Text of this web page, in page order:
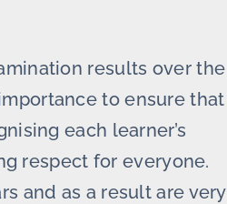
results over the
to ensure that
each learner’s
respect for everyone.
and as a result are very